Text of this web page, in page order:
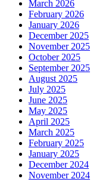
March 2026
February 2026
January 2026
December 2025
November 2025
October 2025
September 2025
August 2025
July 2025
June 2025
May 2025
April 2025
March 2025
February 2025
January 2025
December 2024
November 2024